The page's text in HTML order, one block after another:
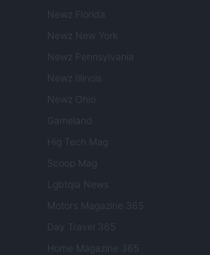
Newz Florida
Newz New York
Newz Pennsylvania
Newz Illinois
Newz Ohio
Gameland
Hig Tech Mag
Scoop Mag
Lgbtqia News
Motors Magazine 365
Day Travel 365
Home Magazine 365